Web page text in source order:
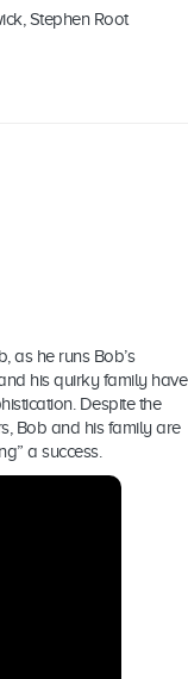
Stephen Root
as he runs Bob’s
his quirky family have
Despite the
Bob and his family are
a success.